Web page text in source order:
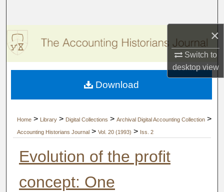
×
Switch to
desktopview
Browse Collections
My Account
About
Home > Library > Digital Collections > Archival Digital Accounting Collection >
Accounting Historians Journal > Vol. 20 (1993) > Iss. 2
Evolution of the profit
concept: One
Download